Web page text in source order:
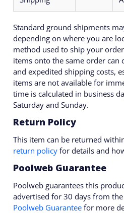
Standard ground shipments
depending on where you are
method used to ship your
items onto the same order can
and expedited shipping costs,
items are not available for
time is calculated in business
Saturday and Sunday.
Return Policy
This item can be returned
return policy for details and
Poolweb Guarantee
Poolweb guarantees this
advertised for 30 days from
Poolweb Guarantee for more